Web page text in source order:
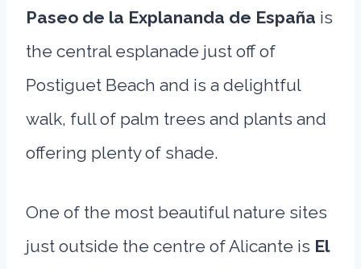
Paseo de la Explananda de España is
the central esplanade just off of
Postiguet Beach and is a delightful
walk, full of palm trees and plants and
offering plenty of shade.
One of the most beautiful nature sites
just outside the centre of Alicante is El